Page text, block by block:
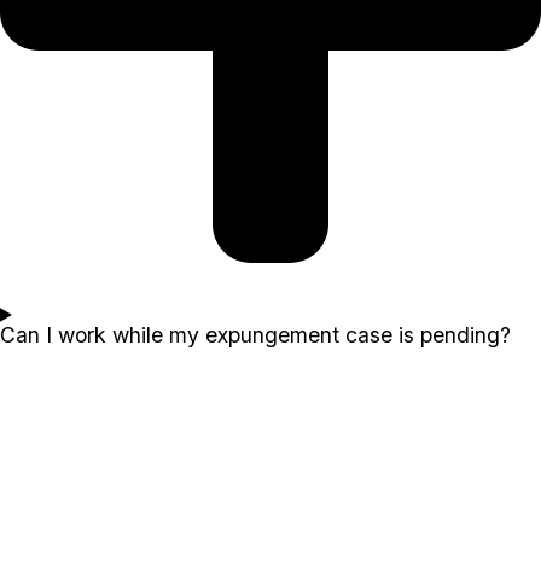
Can I work while my expungement case is pending?